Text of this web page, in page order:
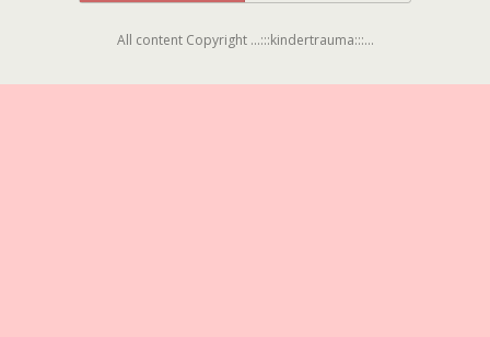
All content Copyright ...:::kindertrauma:::...